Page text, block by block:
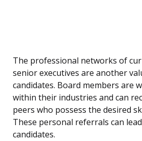
The professional networks of
senior executives are another
candidates. Board members are
within their industries and can
peers who possess the desired
These personal referrals can
candidates.